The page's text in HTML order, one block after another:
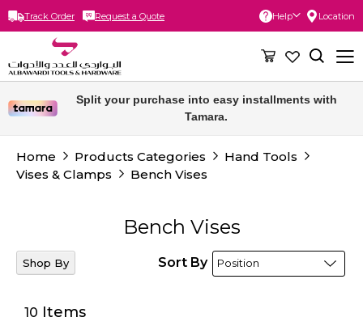
Track Order Request a Quote
Skip
Content
Help Location
Free delivery for orders above 300 SAR.
Vises & Clamps
Bench Vises